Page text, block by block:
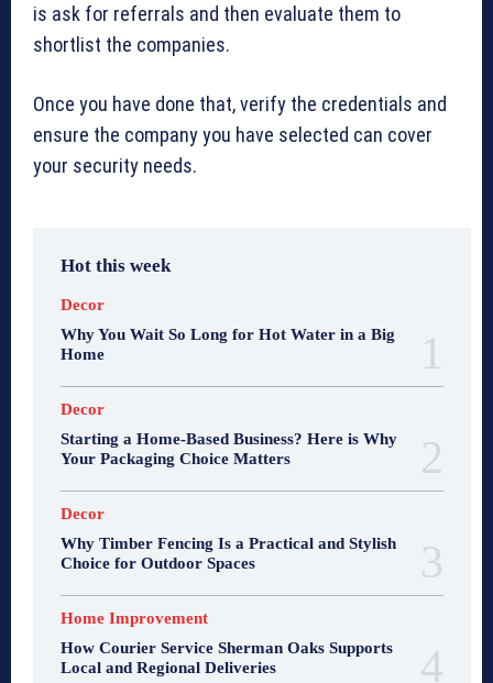
is ask for referrals and then evaluate them to
shortlist the companies.
Once you have done that, verify the credentials and
ensure the company you have selected can cover
your security needs.
Hot this week
Decor
Why You Wait So Long for Hot Water in a Big
Home
Decor
Starting a Home-Based Business? Here is Why
Your Packaging Choice Matters
Decor
Why Timber Fencing Is a Practical and Stylish
Choice for Outdoor Spaces
Home Improvement
How Courier Service Sherman Oaks Supports
Local and Regional Deliveries